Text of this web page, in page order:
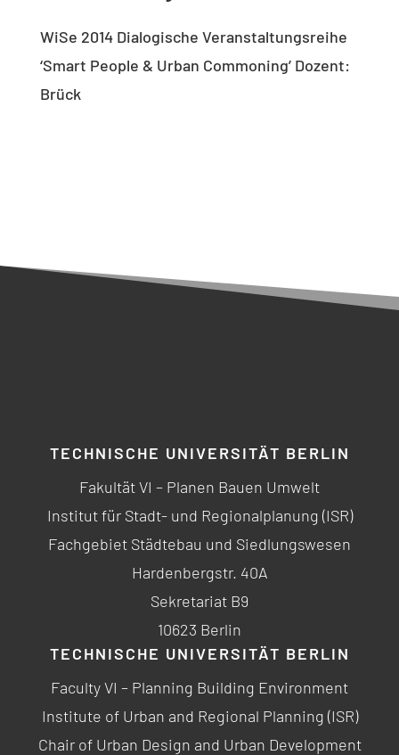
WiSe 2014 Dialogische Veranstaltungsreihe
‘Smart People & Urban Commoning’ Dozent:
Brück
TECHNISCHE UNIVERSITÄT BERLIN
Fakultät VI – Planen Bauen Umwelt
Institut für Stadt- und Regionalplanung (ISR)
Fachgebiet Städtebau und Siedlungswesen
Hardenbergstr. 40A
Sekretariat B9
10623 Berlin
TECHNISCHE UNIVERSITÄT BERLIN
Faculty VI – Planning Building Environment
Institute of Urban and Regional Planning (ISR)
Chair of Urban Design and Urban Development